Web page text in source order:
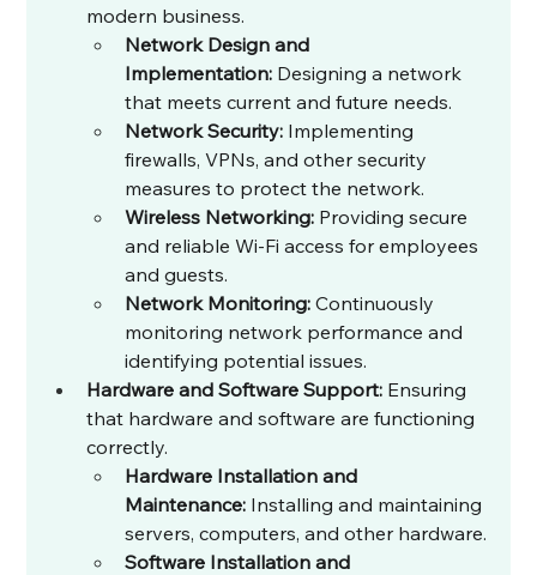
modern business.
Network Design and
Implementation: Designing a network
that meets current and future needs.
Network Security: Implementing
firewalls, VPNs, and other security
measures to protect the network.
Wireless Networking: Providing secure
and reliable Wi-Fi access for employees
and guests.
Network Monitoring: Continuously
monitoring network performance and
identifying potential issues.
Hardware and Software Support: Ensuring
that hardware and software are functioning
correctly.
Hardware Installation and
Maintenance: Installing and maintaining
servers, computers, and other hardware.
Software Installation and